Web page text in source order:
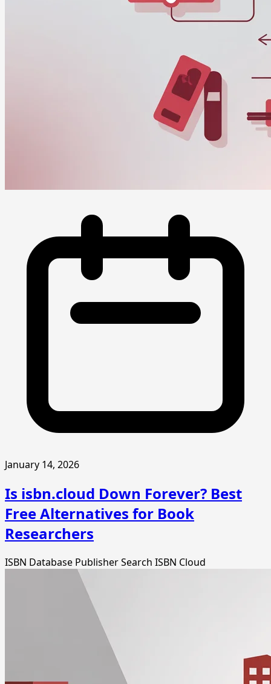
January 14, 2026
Is isbn.cloud Down Forever? Best
Free Alternatives for Book
Researchers
ISBN Database Publisher Search ISBN Cloud